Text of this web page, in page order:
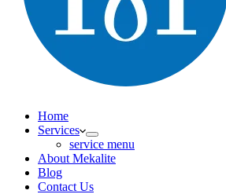
Home
Services
service menu
About Mekalite
Blog
Contact Us